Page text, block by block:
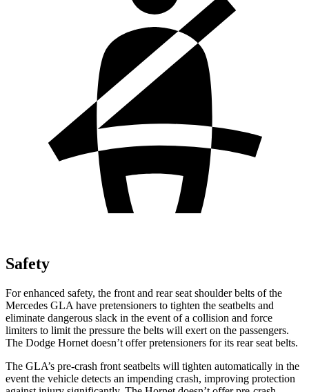
Safety
For enhanced safety, the front and rear seat shoulder belts of the
Mercedes GLA have pretensioners to tighten the seatbelts and
eliminate dangerous slack in the event of a collision and force
limiters to limit the pressure the belts will exert on the passengers.
The Dodge Hornet doesn’t offer pretensioners for its rear seat belts.
The GLA’s pre-crash front seatbelts will tighten automatically in the
event the vehicle detects an impending crash, improving protection